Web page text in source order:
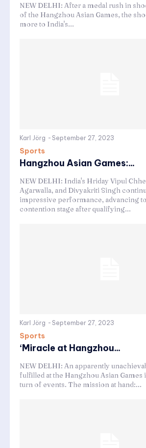
NEW DELHI: After a medal rush in
of the Hangzhou Asian Games, the
more to India's...
Karl Jörg - September 27, 2023
Sports
Hangzhou Asian Games:...
NEW DELHI: India's Hriday Vipul
Agarwalla, and Divyakriti Singh
impressive performance, advancing
contention stage after qualifying...
Karl Jörg - September 27, 2023
Sports
‘Miracle at Hangzhou...
NEW DELHI: An apparently
fulfilled at the Hangzhou Asian Games
turn of events. The mission at hand:...